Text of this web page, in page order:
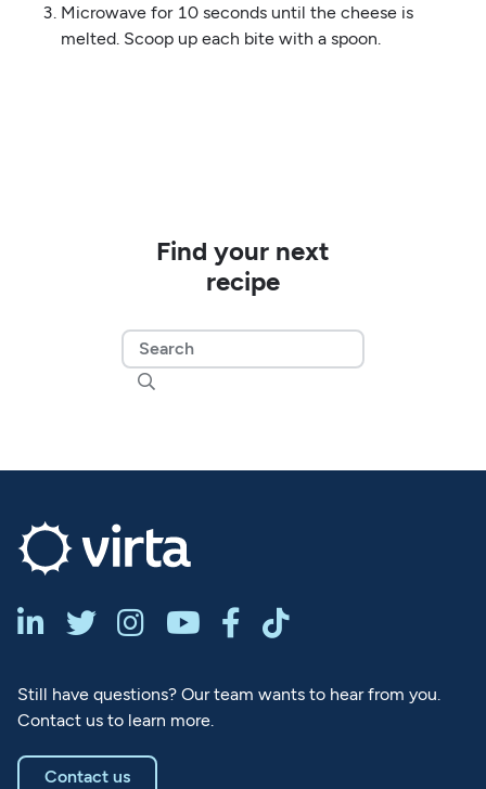
Microwave for 10 seconds until the cheese is
melted. Scoop up each bite with a spoon.
Find your next
recipe

     
Still have questions? Our team wants to hear from you.
Contact us to learn more.
Contact us